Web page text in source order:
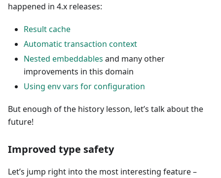
happened in 4.x releases:
Result cache
Automatic transaction context
Nested embeddables and many other
improvements in this domain
Using env vars for configuration
But enough of the history lesson, let’s talk about the
future!
Improved type safety
Let’s jump right into the most interesting feature –